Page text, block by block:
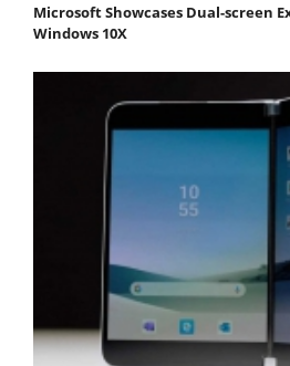
Microsoft Showcases Dual-screen
Windows 10X